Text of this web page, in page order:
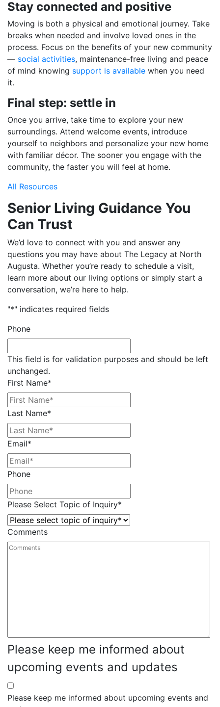
Stay connected and positive
Moving is both a physical and emotional journey. Take
breaks when needed and involve loved ones in the
process. Focus on the benefits of your new community
— social activities, maintenance-free living and peace
of mind knowing support is available when you need
it.
Final step: settle in
Once you arrive, take time to explore your new
surroundings. Attend welcome events, introduce
yourself to neighbors and personalize your new home
with familiar décor. The sooner you engage with the
community, the faster you will feel at home.
All Resources
Senior Living Guidance You
Can Trust
We’d love to connect with you and answer any
questions you may have about The Legacy at North
Augusta. Whether you’re ready to schedule a visit,
learn more about our living options or simply start a
conversation, we’re here to help.
"*" indicates required fields
Phone
This field is for validation purposes and should be left
unchanged.
First Name*
Last Name*
Email*
Phone
Please Select Topic of Inquiry*
Comments
Please keep me informed about
upcoming events and updates
Please keep me informed about upcoming events and